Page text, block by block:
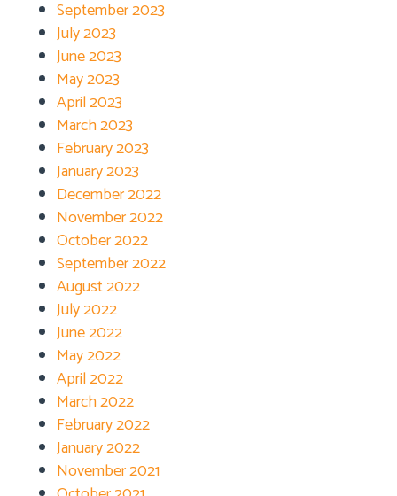
September 2023
July 2023
June 2023
May 2023
April 2023
March 2023
February 2023
January 2023
December 2022
November 2022
October 2022
September 2022
August 2022
July 2022
June 2022
May 2022
April 2022
March 2022
February 2022
January 2022
November 2021